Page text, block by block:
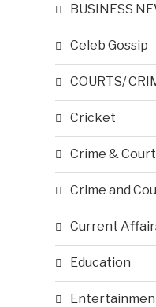
BUSINESS
Celeb Gossip
COURTS/
Cricket
Crime &
Crime and
Current
Education